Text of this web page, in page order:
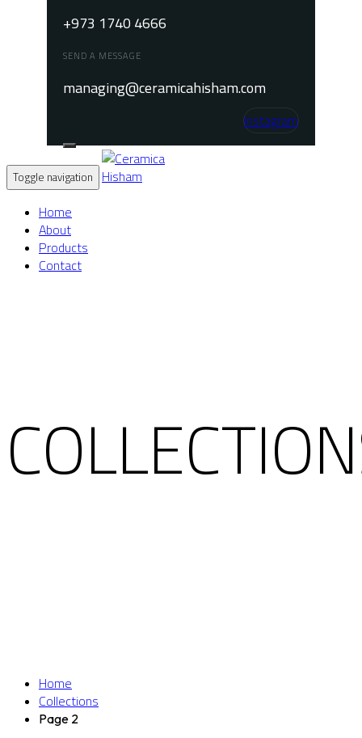
+973 1740 4666
SEND A MESSAGE
managing@ceramicahisham.com
Instagram
Toggle navigation
Home
About
Products
Contact
Home
Collections
Page 2